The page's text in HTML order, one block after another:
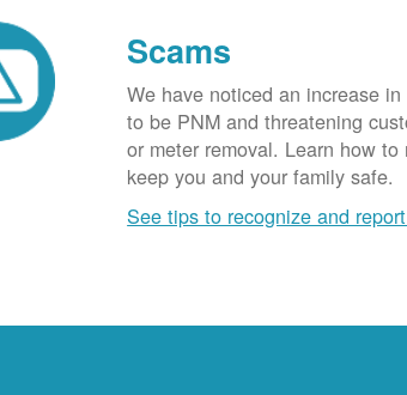
Scams
We have noticed an increase
to be PNM and threatening
or meter removal. Learn how to
keep you and your family safe.
See tips to recognize and